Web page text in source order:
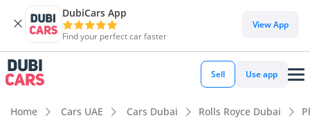
DubiCars App
Find your perfect car faster
View App
Sell Use app
Home Cars UAE Cars Dubai Rolls Royce Dubai
DubiCars intelligence
DubiCars intelligence
Highlights